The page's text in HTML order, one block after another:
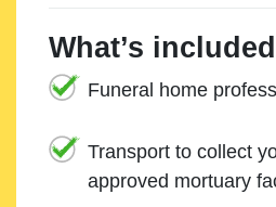
What’s
Funeral home
Transport to collect
approved mortuary